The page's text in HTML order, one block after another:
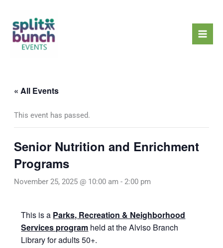
content
« All Events
This event has passed.
Senior Nutrition and Enrichment
Programs
November 25, 2025 @ 10:00 am - 2:00 pm
This is a Parks, Recreation & Neighborhood
Services program held at the Alviso Branch
Library for adults 50+.